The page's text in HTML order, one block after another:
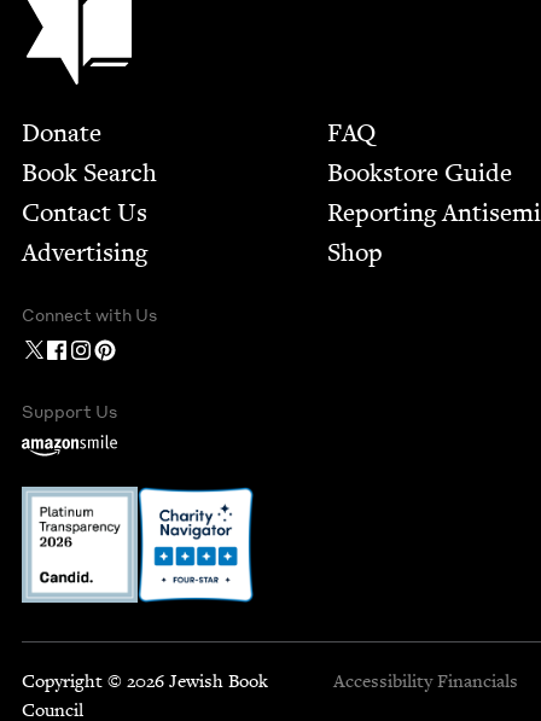
Footer
Donate
Book Search
Contact Us
Advertising
FAQ
Bookstore Guide
Report­ing
Shop
Connect with Us
Support Us
Copyright © 2026 Jewish Book
Council
Accessibility Financials